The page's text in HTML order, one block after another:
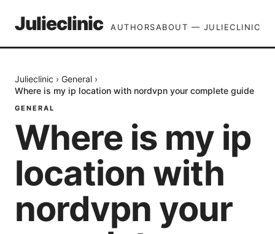
Julieclinic AUTHORSABOUT — JULIECLINIC
Julieclinic › General ›
Where is my ip location with nordvpn your complete guide
GENERAL
Where is my ip
location with
nordvpn your